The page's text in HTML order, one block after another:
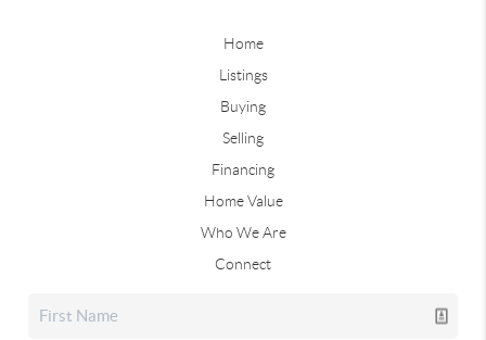
Home
Listings
Buying
Selling
Financing
Home Value
Who We Are
Connect